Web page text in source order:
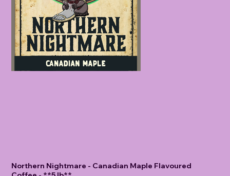
Northern Nightmare - Canadian Maple Flavoured